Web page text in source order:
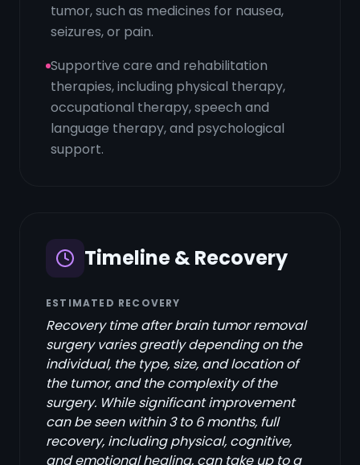
tumor, such as medicines for nausea,
seizures, or pain.
Supportive care and rehabilitation
therapies, including physical therapy,
occupational therapy, speech and
language therapy, and psychological
support.
Timeline & Recovery
ESTIMATED RECOVERY
Recovery time after brain tumor removal
surgery varies greatly depending on the
individual, the type, size, and location of
the tumor, and the complexity of the
surgery. While significant improvement
can be seen within 3 to 6 months, full
recovery, including physical, cognitive,
and emotional healing, can take up to a